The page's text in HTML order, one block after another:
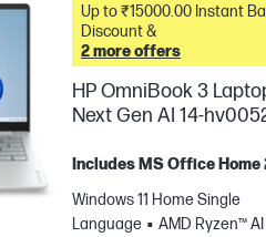
Up to ₹15000.00 Instant Bank
Discount &
2 more offers
HP OmniBook 3
Next Gen AI 14-
Includes MS Office Home
Windows 11 Home Single
Language
AMD Ryzen™ AI